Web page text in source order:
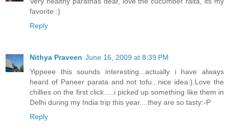
favorite :)
Reply
Nithya Praveen June 16, 2009 at 8:39 PM
Yippeee this sounds interesting...actually i have always
heard of Paneer parata and not tofu...nice idea:).Love the
chillies on the first click.....i picked up something like them in
Delhi during my India trip this year....they are so tasty:-P
Reply